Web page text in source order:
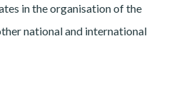
in the organisation of the
national and international